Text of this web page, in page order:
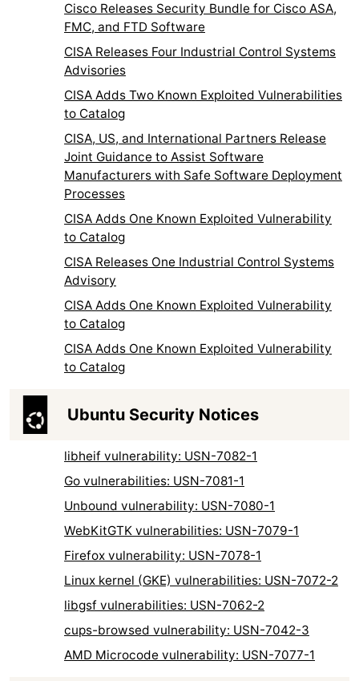
Cisco Releases Security Bundle for Cisco ASA,
FMC, and FTD Software
CISA Releases Four Industrial Control Systems
Advisories
CISA Adds Two Known Exploited Vulnerabilities
to Catalog
CISA, US, and International Partners Release
Joint Guidance to Assist Software
Manufacturers with Safe Software Deployment
Processes
CISA Adds One Known Exploited Vulnerability
to Catalog
CISA Releases One Industrial Control Systems
Advisory
CISA Adds One Known Exploited Vulnerability
to Catalog
CISA Adds One Known Exploited Vulnerability
to Catalog
Ubuntu Security Notices
libheif vulnerability: USN-7082-1
Go vulnerabilities: USN-7081-1
Unbound vulnerability: USN-7080-1
WebKitGTK vulnerabilities: USN-7079-1
Firefox vulnerability: USN-7078-1
Linux kernel (GKE) vulnerabilities: USN-7072-2
libgsf vulnerabilities: USN-7062-2
cups-browsed vulnerability: USN-7042-3
AMD Microcode vulnerability: USN-7077-1